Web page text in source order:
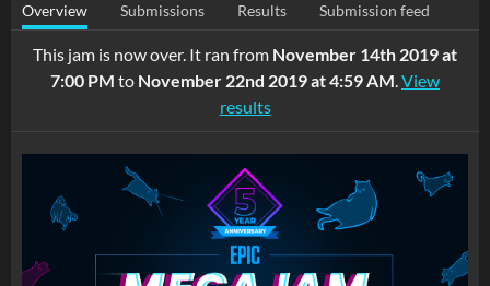
Overview Submissions Results Submission feed
This jam is now over. It ran from November 14th 2019 at
7:00 PM to November 22nd 2019 at 4:59 AM.View
results